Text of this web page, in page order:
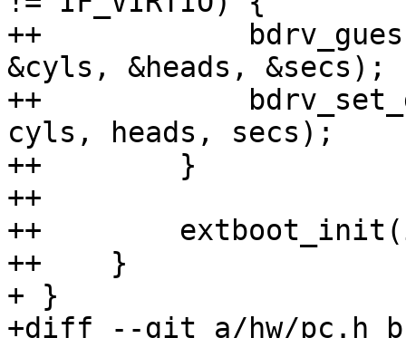
++
&cyls, &heads, &secs);
++
cyls, heads, secs);
++        }
++
++
++    }
+ }
+diff --git a/hw/pc.h